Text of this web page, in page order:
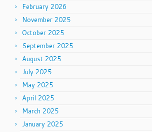
February 2026
November 2025
October 2025
September 2025
August 2025
July 2025
May 2025
April 2025
March 2025
January 2025